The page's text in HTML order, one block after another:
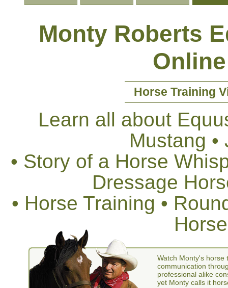
Monty Roberts
Horse Training
Learn all about
Mustang
• Story of a Horse
Dressage
• Horse Training •
Watch Monty's horse
communication
professional alike
yet Monty calls it